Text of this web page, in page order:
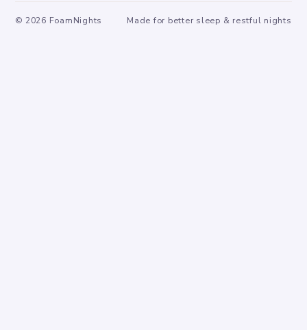
© 2026 FoamNights Made for better sleep & restful nights